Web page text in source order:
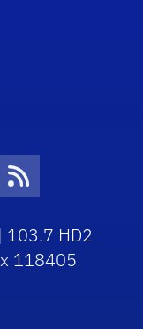
Icon
RSS Icon
103.7 HD2
118405